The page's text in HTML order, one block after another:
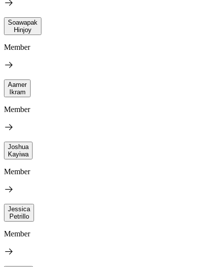
Soawapak
Hinjoy
Member
Aamer
Ikram
Member
Joshua
Kayiwa
Member
Jessica
Petrillo
Member